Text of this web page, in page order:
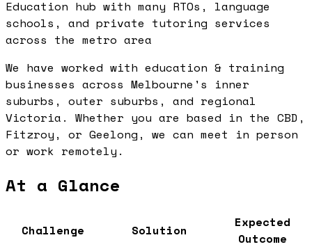
Education hub with many RTOs, language
schools, and private tutoring services
across the metro area
We have worked with education & training
businesses across Melbourne's inner
suburbs, outer suburbs, and regional
Victoria. Whether you are based in the CBD,
Fitzroy, or Geelong, we can meet in person
or work remotely.
At a Glance
Challenge Solution
Expected
Outcome